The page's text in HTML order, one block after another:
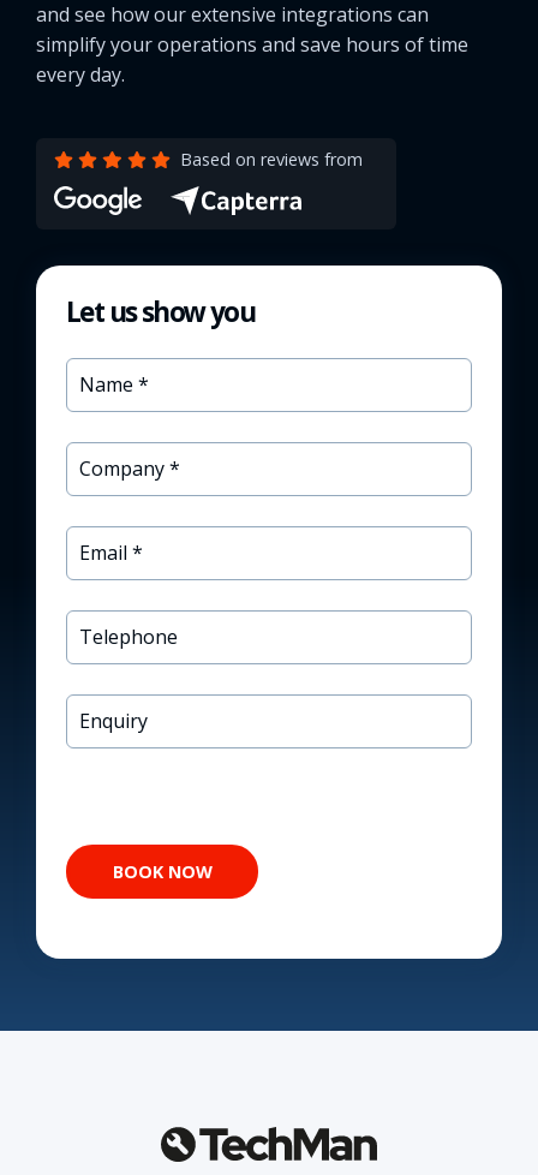
and see how our extensive integrations can
simplify your operations and save hours of time
every day.
Based on reviews from
Let us show you